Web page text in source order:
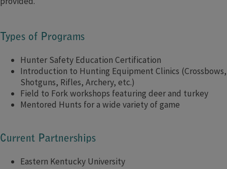
Types of Programs
Hunter Safety Education Certification
Introduction to Hunting Equipment Clinics (Crossbows,
Shotguns, Rifles, Archery, etc.)
Field to Fork workshops featuring deer and turkey
Mentored Hunts for a wide variety of game
Current Partnerships
Eastern Kentucky University